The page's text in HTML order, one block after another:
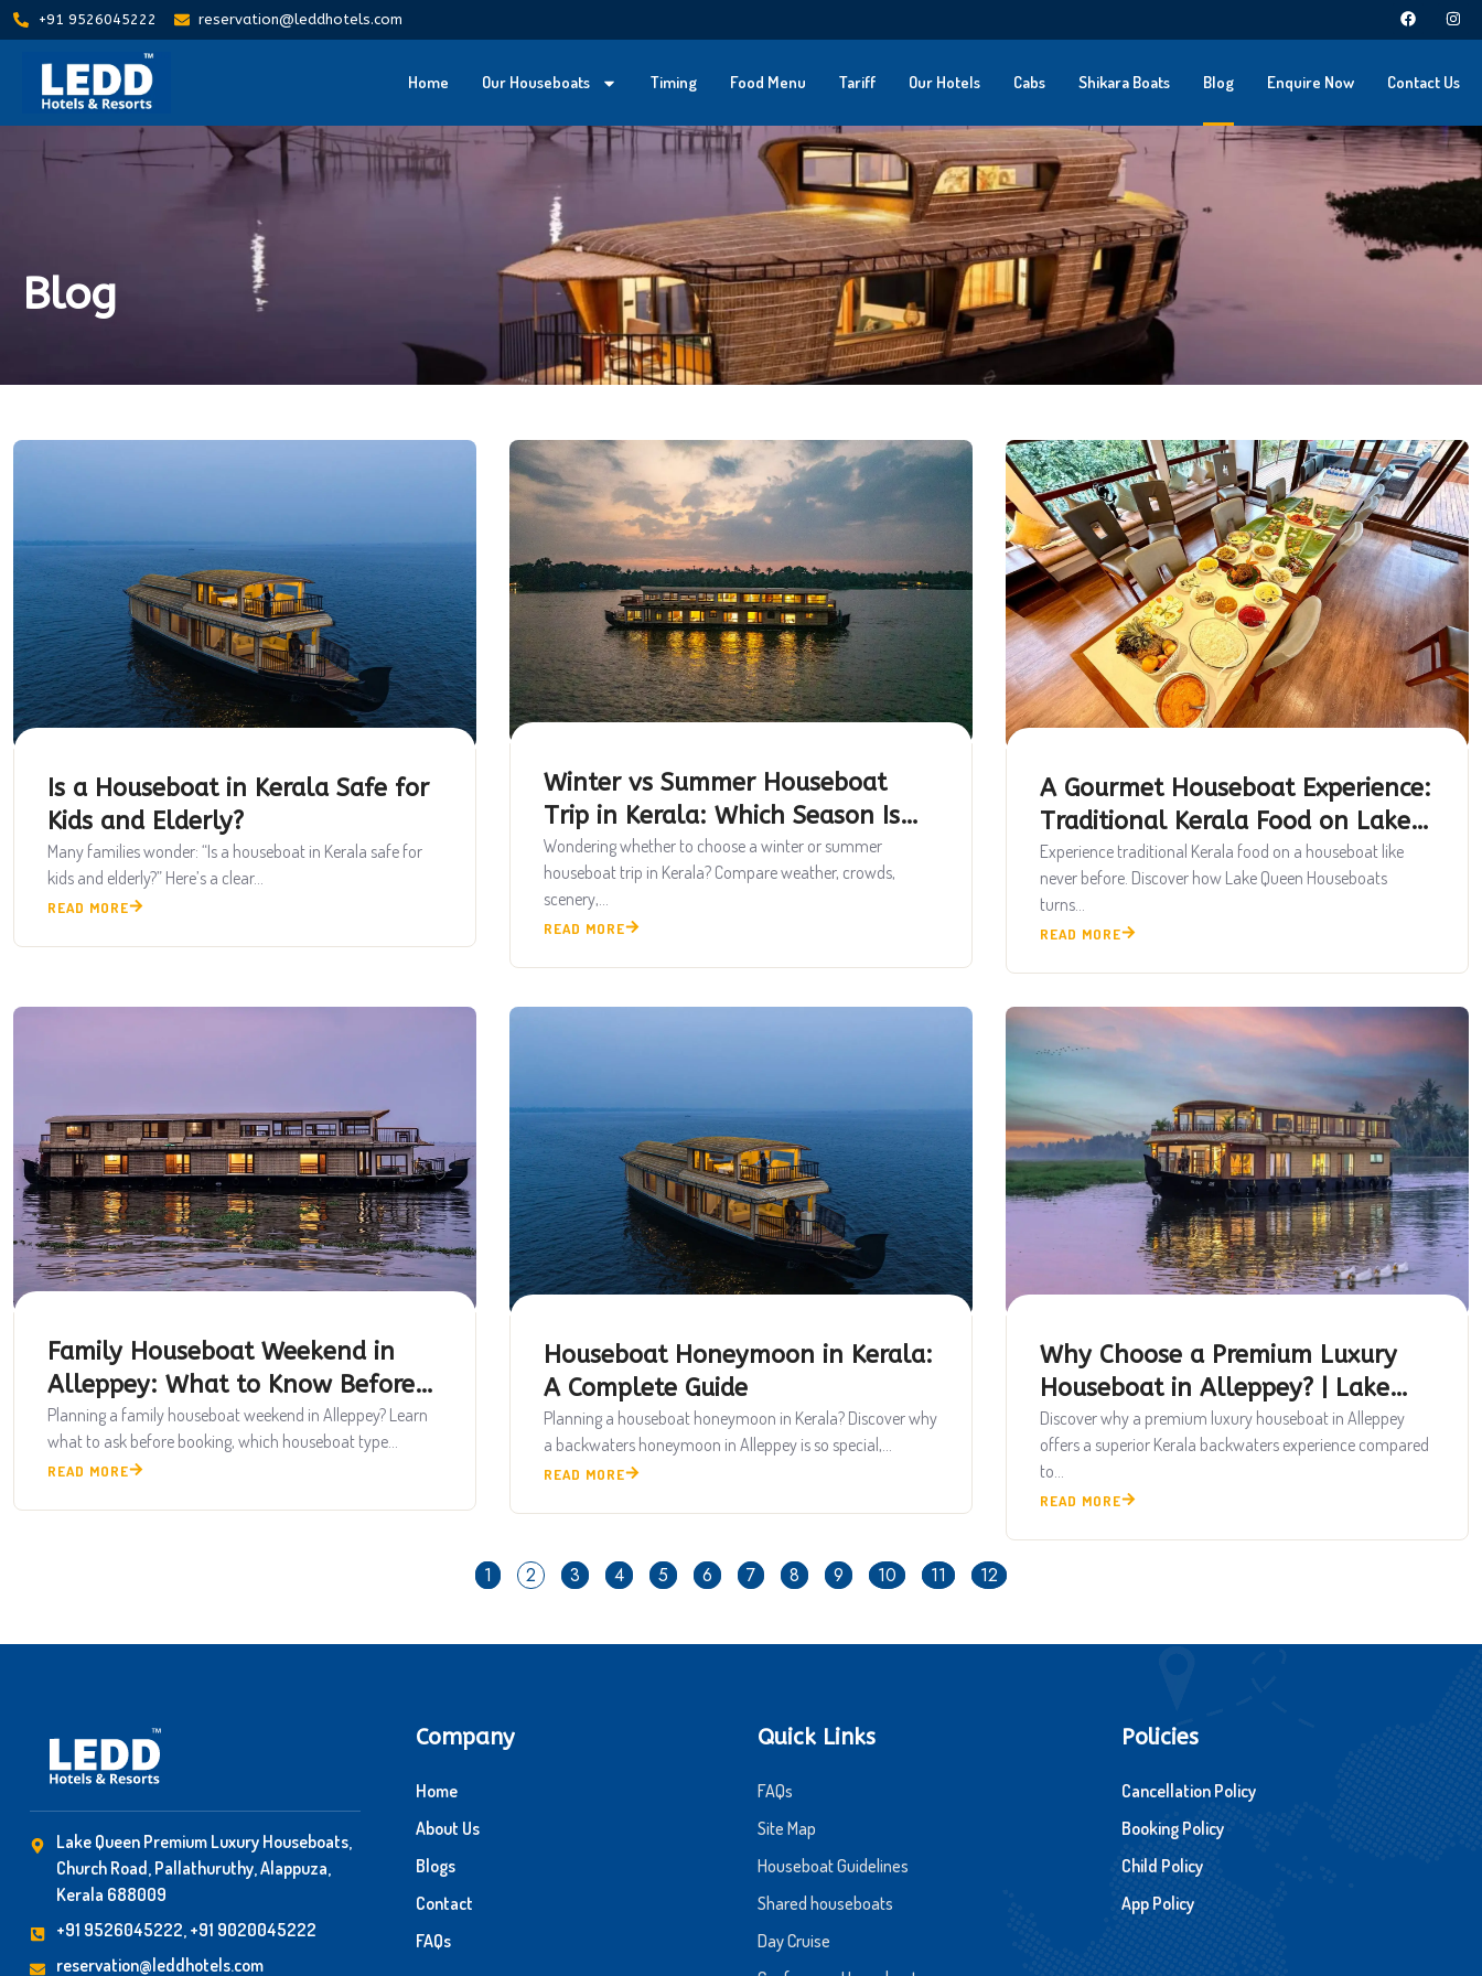
+91 9526045222 reservation@leddhotels.com
Home Our Houseboats Timing Food Menu Tariff Our Hotels Cabs Shikara Boats Blog Enquire Now Contact Us
Blog
Is a Houseboat in Kerala Safe for
Kids and Elderly?
Many families wonder: “Is a houseboat in Kerala safe for
kids and elderly?” Here’s a clear...
READ MORE
Winter vs Summer Houseboat
Trip in Kerala: Which Season Is
Best?
Wondering whether to choose a winter or summer
houseboat trip in Kerala? Compare weather, crowds,
scenery,...
READ MORE
A Gourmet Houseboat Experience:
Traditional Kerala Food on Lake
Queen
Experience traditional Kerala food on a houseboat like
never before. Discover how Lake Queen Houseboats
turns...
READ MORE
Family Houseboat Weekend in
Alleppey: What to Know Before
Booking
Planning a family houseboat weekend in Alleppey? Learn
what to ask before booking, which houseboat type...
READ MORE
Houseboat Honeymoon in Kerala:
A Complete Guide
Planning a houseboat honeymoon in Kerala? Discover why
a backwaters honeymoon in Alleppey is so special,...
READ MORE
Why Choose a Premium Luxury
Houseboat in Alleppey? | Lake
Queen Houseboats
Discover why a premium luxury houseboat in Alleppey
offers a superior Kerala backwaters experience compared
to...
READ MORE
1 2 3 4 5 6 7 8 9 10 11 12
Lake Queen Premium Luxury Houseboats,
Church Road, Pallathuruthy, Alappuza,
Kerala 688009
+91 9526045222, +91 9020045222
reservation@leddhotels.com
Company
Home
About Us
Blogs
Contact
FAQs
Quick Links
FAQs
Site Map
Houseboat Guidelines
Shared houseboats
Day Cruise
Policies
Cancellation Policy
Booking Policy
Child Policy
App Policy